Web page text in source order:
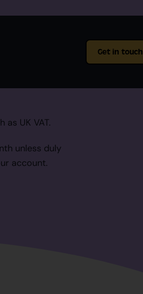
Get in touch
UK VAT.
unless duly
account.